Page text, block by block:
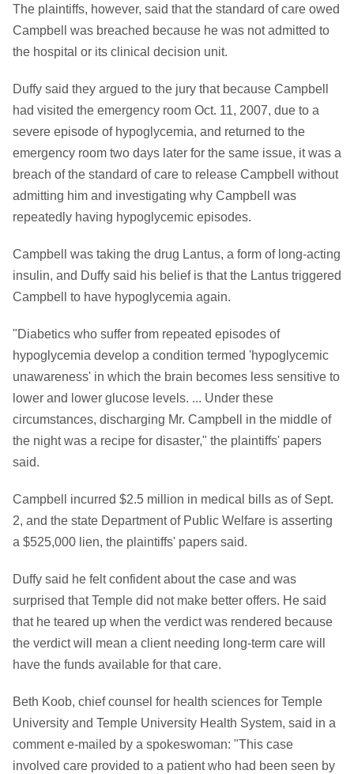
The plaintiffs, however, said that the standard of care owed
Campbell was breached because he was not admitted to
the hospital or its clinical decision unit.
Duffy said they argued to the jury that because Campbell
had visited the emergency room Oct. 11, 2007, due to a
severe episode of hypoglycemia, and returned to the
emergency room two days later for the same issue, it was a
breach of the standard of care to release Campbell without
admitting him and investigating why Campbell was
repeatedly having hypoglycemic episodes.
Campbell was taking the drug Lantus, a form of long-acting
insulin, and Duffy said his belief is that the Lantus triggered
Campbell to have hypoglycemia again.
"Diabetics who suffer from repeated episodes of
hypoglycemia develop a condition termed 'hypoglycemic
unawareness' in which the brain becomes less sensitive to
lower and lower glucose levels. ... Under these
circumstances, discharging Mr. Campbell in the middle of
the night was a recipe for disaster," the plaintiffs' papers
said.
Campbell incurred $2.5 million in medical bills as of Sept.
2, and the state Department of Public Welfare is asserting
a $525,000 lien, the plaintiffs' papers said.
Duffy said he felt confident about the case and was
surprised that Temple did not make better offers. He said
that he teared up when the verdict was rendered because
the verdict will mean a client needing long-term care will
have the funds available for that care.
Beth Koob, chief counsel for health sciences for Temple
University and Temple University Health System, said in a
comment e-mailed by a spokeswoman: "This case
involved care provided to a patient who had been seen by